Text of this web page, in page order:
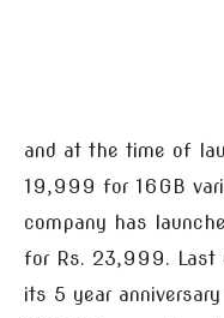
and at the time of
19,999 for 16GB
company has
for Rs. 23,999. Last
its 5 year